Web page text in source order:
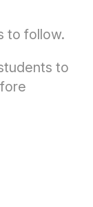
to follow.
to